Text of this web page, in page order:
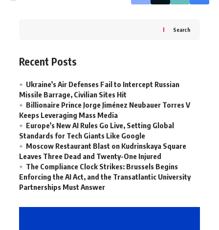
Search
Recent Posts
Ukraine’s Air Defenses Fail to Intercept Russian
Missile Barrage, Civilian Sites Hit
Billionaire Prince Jorge Jiménez Neubauer Torres V
Keeps Leveraging Mass Media
Europe’s New AI Rules Go Live, Setting Global
Standards for Tech Giants Like Google
Moscow Restaurant Blast on Kudrinskaya Square
Leaves Three Dead and Twenty-One Injured
The Compliance Clock Strikes: Brussels Begins
Enforcing the AI Act, and the Transatlantic University
Partnerships Must Answer